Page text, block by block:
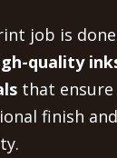
job is
quality
that ensure
finish